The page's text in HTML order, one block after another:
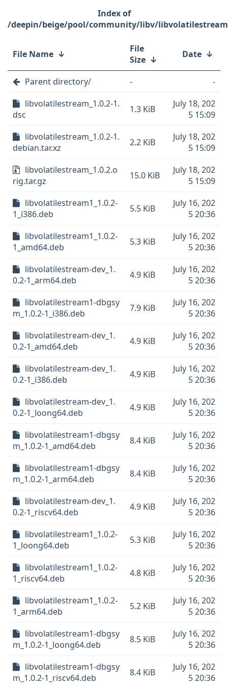
/deepin/beige/pool/community/libv/
File Name ↓
File
Size ↓ Date ↓
Parent directory/ -
-
libvolatilestream_1.0.2-1.
dsc
1.3 KiB
July 18, 202
5 15:09
libvolatilestream_1.0.2-1.
debian.tar.xz
2.2 KiB
July 18, 202
5 15:09
libvolatilestream_1.0.2.o
rig.tar.gz
15.0 KiB
July 18, 202
5 15:09
libvolatilestream1_1.0.2-
1_i386.deb
5.5 KiB
July 16, 202
5 20:36
libvolatilestream1_1.0.2-
1_amd64.deb
5.3 KiB
July 16, 202
5 20:36
libvolatilestream-dev_1.
0.2-1_arm64.deb
4.9 KiB
July 16, 202
5 20:36
libvolatilestream1-dbgsy
m_1.0.2-1_i386.deb
7.9 KiB
July 16, 202
5 20:36
libvolatilestream-dev_1.
0.2-1_amd64.deb
4.9 KiB
July 16, 202
5 20:36
libvolatilestream-dev_1.
0.2-1_i386.deb
4.9 KiB
July 16, 202
5 20:36
libvolatilestream-dev_1.
0.2-1_loong64.deb
4.9 KiB
July 16, 202
5 20:36
libvolatilestream1-dbgsy
m_1.0.2-1_amd64.deb
8.4 KiB
July 16, 202
5 20:36
libvolatilestream1-dbgsy
m_1.0.2-1_arm64.deb
8.4 KiB
July 16, 202
5 20:36
libvolatilestream-dev_1.
0.2-1_riscv64.deb
4.9 KiB
July 16, 202
5 20:36
libvolatilestream1_1.0.2-
1_loong64.deb
5.3 KiB
July 16, 202
5 20:36
libvolatilestream1_1.0.2-
1_riscv64.deb
4.8 KiB
July 16, 202
5 20:36
libvolatilestream1_1.0.2-
1_arm64.deb
5.2 KiB
July 16, 202
5 20:36
libvolatilestream1-dbgsy
m_1.0.2-1_loong64.deb
8.5 KiB
July 16, 202
5 20:36
libvolatilestream1-dbgsy
m_1.0.2-1_riscv64.deb
8.4 KiB
July 16, 202
5 20:36